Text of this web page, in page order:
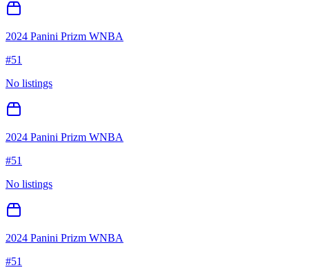
2024 Panini Prizm WNBA
#51
No listings
2024 Panini Prizm WNBA
#51
No listings
2024 Panini Prizm WNBA
#51